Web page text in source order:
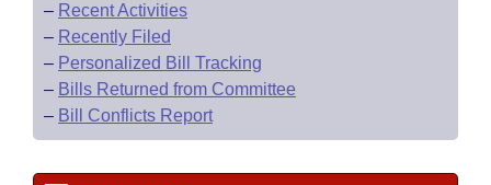
– Recent Activities
– Recently Filed
– Personalized Bill Tracking
– Bills Returned from Committee
– Bill Conflicts Report